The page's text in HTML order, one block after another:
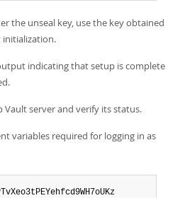
the unseal key, use the key obtained
initialization.
indicating that setup is complete
Vault server and verify its status.
variables required for logging in as